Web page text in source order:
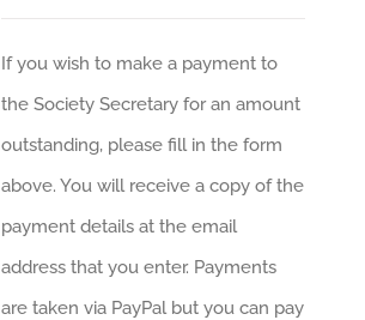
If you wish to make a payment to
the Society Secretary for an amount
outstanding, please fill in the form
above. You will receive a copy of the
payment details at the email
address that you enter. Payments
are taken via PayPal but you can pay